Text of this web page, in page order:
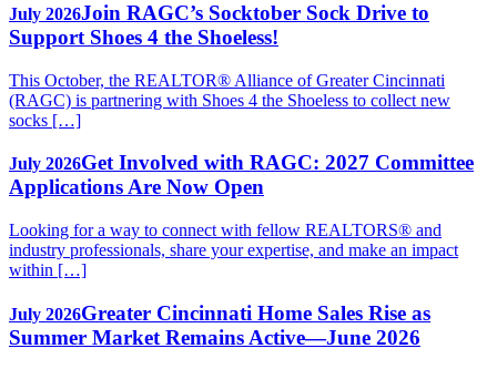
July 2026Join RAGC’s Socktober Sock Drive to
Support Shoes 4 the Shoeless!
This October, the REALTOR® Alliance of Greater Cincinnati
(RAGC) is partnering with Shoes 4 the Shoeless to collect new
socks […]
July 2026Get Involved with RAGC: 2027 Committee
Applications Are Now Open
Looking for a way to connect with fellow REALTORS® and
industry professionals, share your expertise, and make an impact
within […]
July 2026Greater Cincinnati Home Sales Rise as
Summer Market Remains Active—June 2026